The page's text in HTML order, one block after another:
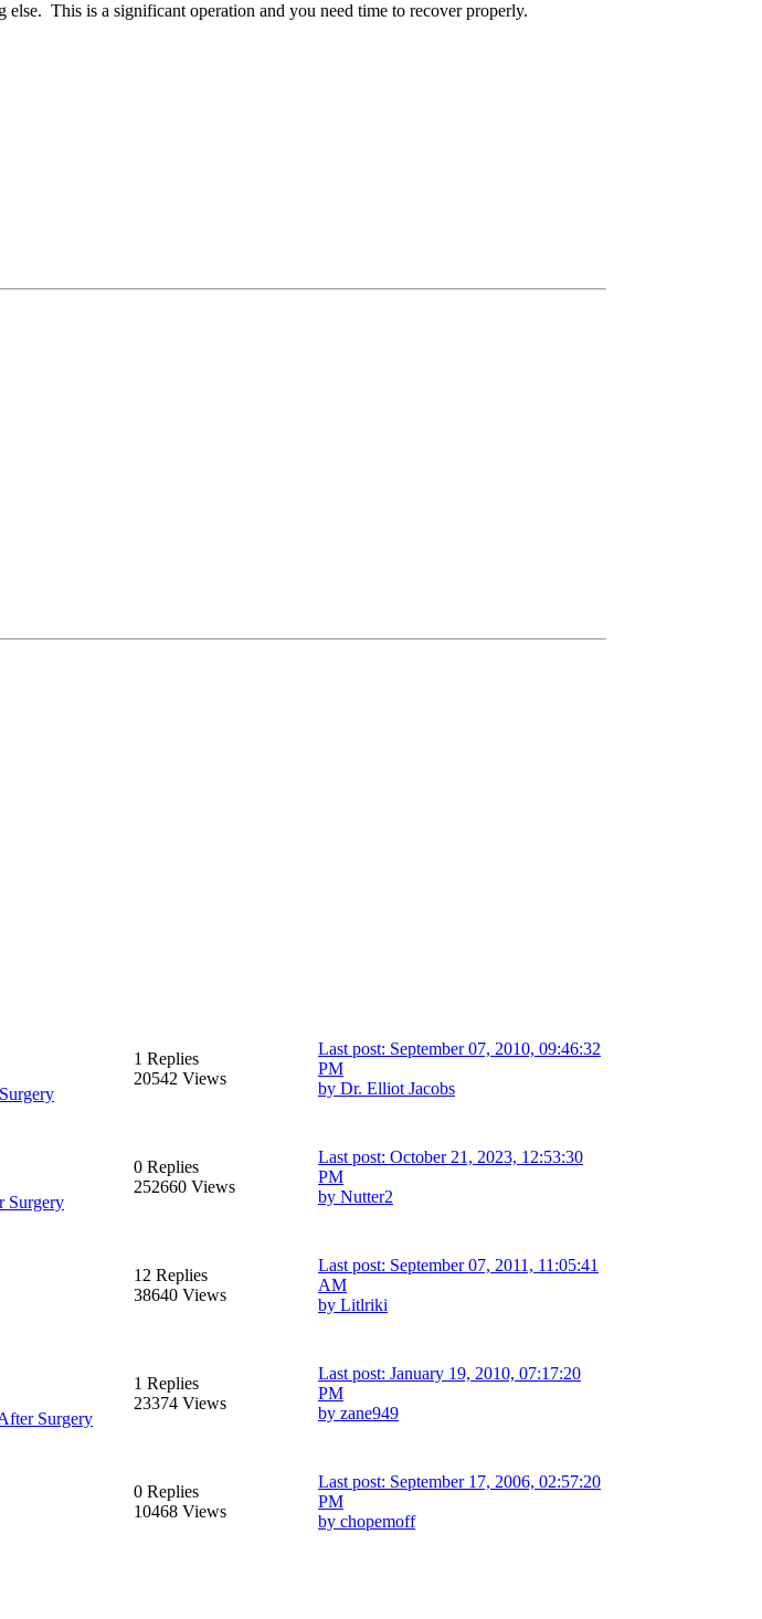
This is a significant operation and you need time to recover properly.
1 Replies
20542 Views
Last post: September 07, 2010, 09:46:32
PM
by Dr. Elliot Jacobs
Surgery
0 Replies
252660 Views
Last post: October 21, 2023, 12:53:30
PM
by Nutter2
12 Replies
38640 Views
Last post: September 07, 2011, 11:05:41
AM
by Litlriki
Surgery
1 Replies
23374 Views
Last post: January 19, 2010, 07:17:20
PM
by zane949
0 Replies
10468 Views
Last post: September 17, 2006, 02:57:20
PM
by chopemoff